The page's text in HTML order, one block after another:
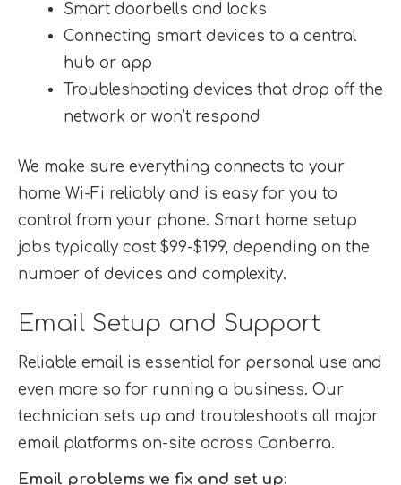
Smart doorbells and locks
Connecting smart devices to a central
hub or app
Troubleshooting devices that drop off the
network or won’t respond
We make sure everything connects to your
home Wi-Fi reliably and is easy for you to
control from your phone. Smart home setup
jobs typically cost $99-$199, depending on the
number of devices and complexity.
Email Setup and Support
Reliable email is essential for personal use and
even more so for running a business. Our
technician sets up and troubleshoots all major
email platforms on-site across Canberra.
Email problems we fix and set up: